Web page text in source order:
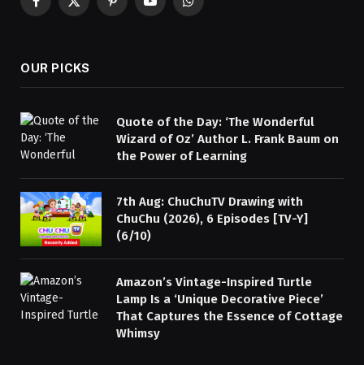
Facebook
X
PinterestYouTubeWhatsApp
OUR PICKS
Quote of the Day: ‘The Wonderful
Wizard of Oz’ Author L. Frank Baum on
the Power of Learning
7th Aug: ChuChuTV Drawing with
ChuChu (2026), 6 Episodes [TV-Y]
(6/10)
Amazon’s Vintage-Inspired Turtle
Lamp Is a ‘Unique Decorative Piece’
That Captures the Essence of Cottage
Whimsy